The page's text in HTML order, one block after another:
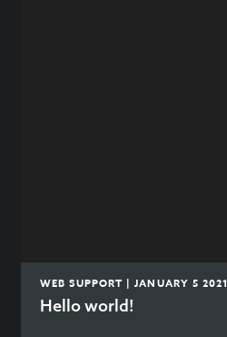
WEB SUPPORT | JANUARY 5 2021
Hello world!